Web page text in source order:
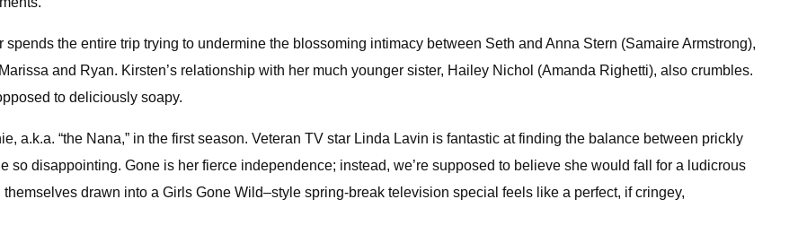
the entire trip trying to undermine the blossoming intimacy between Seth and Anna Stern (Samaire Armstrong),
and Ryan. Kirsten’s relationship with her much younger sister, Hailey Nichol (Amanda Righetti), also crumbles.
to deliciously soapy.
a.k.a. “the Nana,” in the first season. Veteran TV star Linda Lavin is fantastic at finding the balance between prickly
disappointing. Gone is her fierce independence; instead, we’re supposed to believe she would fall for a ludicrous
drawn into a Girls Gone Wild–style spring-break television special feels like a perfect, if cringey,